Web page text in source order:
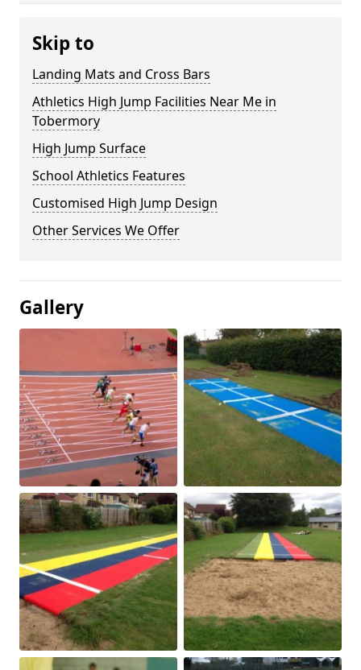
Skip to
Landing Mats and Cross Bars
Athletics High Jump Facilities Near Me in
Tobermory
High Jump Surface
School Athletics Features
Customised High Jump Design
Other Services We Offer
Gallery